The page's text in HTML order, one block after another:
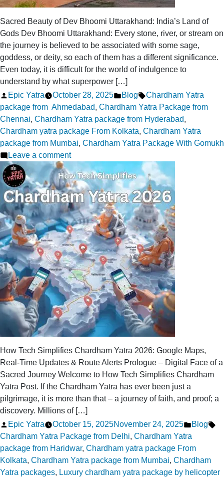
Sacred Beauty of Dev Bhoomi Uttarakhand: India’s Land of
Gods Dev Bhoomi Uttarakhand: Every stone, river, or stream on
the journey is believed to be associated with some sage,
goddess, or deity, so each of them has a different significance.
Even today, it is difficult for the world of indulgence to
understand by what superpower […]
Posted
by
Epic Yatra October 28, 2025
Posted
in
Blog Tags:
Chardham Yatra
package from Ahmedabad, Chardham Yatra Package from
Chennai, Chardham Yatra package from Hyderabad,
Chardham yatra package From Kolkata, Chardham Yatra
package from Mumbai, Chardham Yatra Package With Gomukh
Leave a commenton
Sacred
Beauty
of
Dev
Bhoomi
Uttarakhand
How Tech Simplifies Chardham Yatra 2026: Google Maps,
Real-Time Updates & Route Alerts Prologue – Digital Face of a
Sacred Journey Welcome to How Tech Simplifies Chardham
Yatra Post. If the Chardham Yatra has ever been just a
pilgrimage, it is more than that – a journey of faith, and proof; a
discovery. Millions of […]
Posted
by
Epic Yatra October 15, 2025November 24, 2025
Posted
in
Blog
Chardham Yatra Package from Delhi, Chardham Yatra
package from Haridwar, Chardham yatra package From
Kolkata, Chardham Yatra package from Mumbai, Chardham
Yatra packages, Luxury chardham yatra package by helicopter